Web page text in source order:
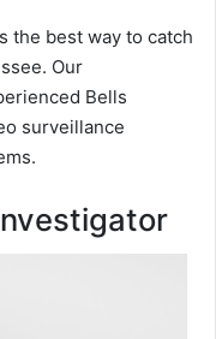
the best way to catch
Our
Bells
surveillance